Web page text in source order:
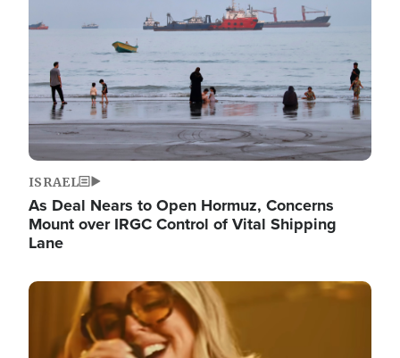
ISRAEL
As Deal Nears to Open Hormuz, Concerns
Mount over IRGC Control of Vital Shipping
Lane
Image